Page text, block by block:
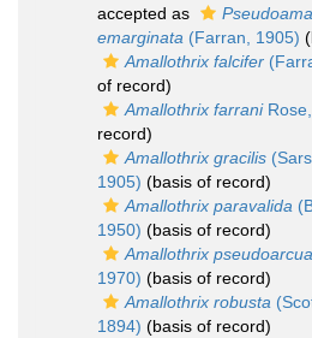
accepted as
emarginata (Farran, 1905)
Amallothrix falcifer
of record)
Amallothrix farrani
record)
Amallothrix gracilis (Sars
1905) (basis of record)
Amallothrix paravalida
1950) (basis of record)
Amallothrix
1970) (basis of record)
Amallothrix robusta
1894) (basis of record)